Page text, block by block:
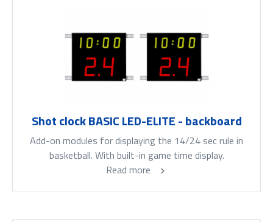
Shot clock BASIC LED-ELITE - backboard
Add-on modules for displaying the 14/24 sec rule in
basketball. With built-in game time display.
Read more